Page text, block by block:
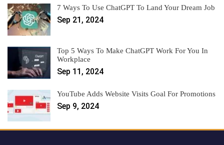
7 Ways To Use ChatGPT To Land Your Dream Job
Sep 21, 2024
Top 5 Ways To Make ChatGPT Work For You In
Workplace
Sep 11, 2024
YouTube Adds Website Visits Goal For Promotions
Sep 9, 2024